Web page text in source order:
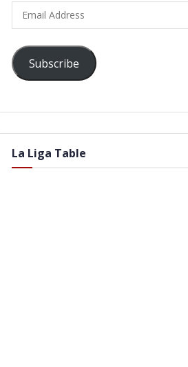
Address
Subscribe
La Liga Table